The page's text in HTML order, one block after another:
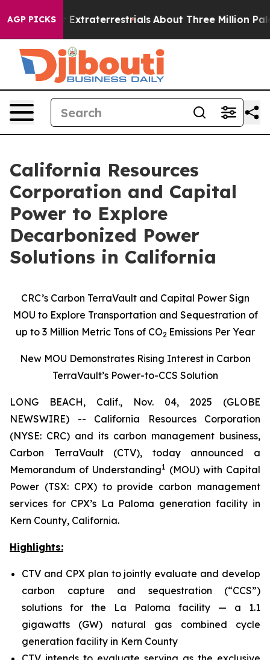
AGP PICKS
for Extraterrestrials About Three Million
California Resources
Corporation and Capital
Power to Explore
Decarbonized Power
Solutions in California
CRC’s Carbon TerraVault and Capital Power Sign
MOU to Explore Transportation and Sequestration of
up to 3 Million Metric Tons of CO2 Emissions Per Year
New MOU Demonstrates Rising Interest in Carbon
TerraVault’s Power-to-CCS Solution
LONG BEACH, Calif., Nov. 04, 2025 (GLOBE
NEWSWIRE) -- California Resources Corporation
(NYSE: CRC) and its carbon management business,
Carbon TerraVault (CTV), today announced a
Memorandum of Understanding1 (MOU) with Capital
Power (TSX: CPX) to provide carbon management
services for CPX’s La Paloma generation facility in
Kern County, California.
Highlights:
CTV and CPX plan to jointly evaluate and develop
carbon capture and sequestration (“CCS”)
solutions for the La Paloma facility — a 1.1
gigawatts (GW) natural gas combined cycle
generation facility in Kern County